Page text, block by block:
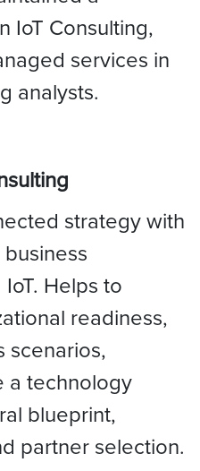
IoT Consulting,
services in
analysts.
strategy with
Helps to
readiness,
scenarios,
a technology
blueprint,
partner selection.